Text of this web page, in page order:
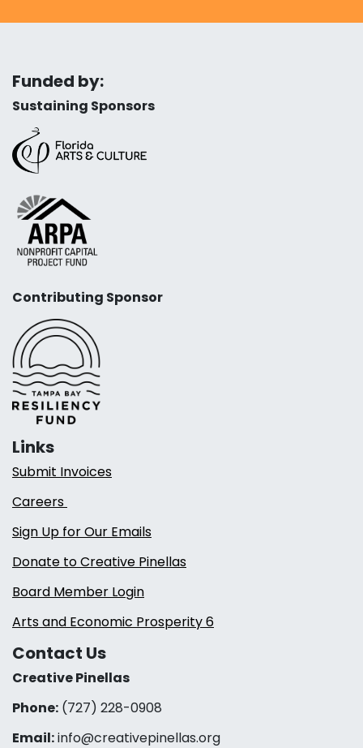
Funded by:
Sustaining Sponsors
Contributing Sponsor
Links
Submit Invoices
Careers
Sign Up for Our Emails
Donate to Creative Pinellas
Board Member Login
Arts and Economic Prosperity 6
Contact Us
Creative Pinellas
Phone: (727) 228-0908‬
Email:info@creativepinellas.org